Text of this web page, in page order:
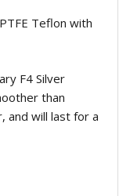
Teflon with
F4 Silver
than
and will last for a